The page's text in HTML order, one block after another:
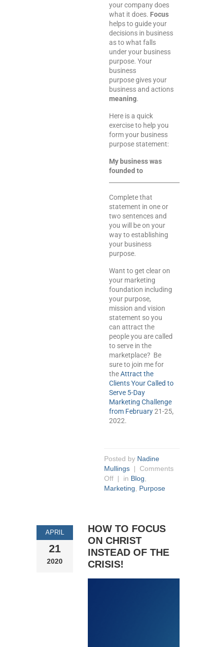
your company does
what it does. Focus
helps to guide your
decisions in business
as to what falls
under your business
purpose. Your
business
purpose gives your
business and actions
meaning.
Here is a quick
exercise to help you
form your business
purpose statement:
My business was
founded to
Complete that
statement in one or
two sentences and
you will be on your
way to establishing
your business
purpose.
Want to get clear on
your marketing
foundation including
your purpose,
mission and vision
statement so you
can attract the
people you are called
to serve in the
marketplace? Be
sure to join me for
theAttract the
Clients Your Called to
Serve 5-Day
Marketing Challenge
from February21-25,
2022.
Posted by Nadine
Mullings | Comments
Off | in Blog
Marketing
Purpose
APRIL
21
2020
HOW TO FOCUS
ON CHRIST
INSTEAD OF THE
CRISIS!